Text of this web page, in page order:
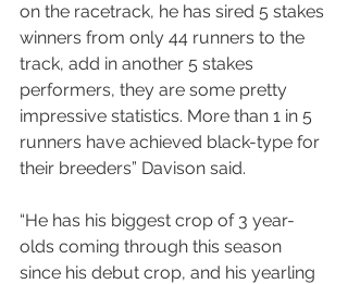
on the racetrack, he has sired 5 stakes
winners from only 44 runners to the
track, add in another 5 stakes
performers, they are some pretty
impressive statistics. More than 1 in 5
runners have achieved black-type for
their breeders” Davison said.
“He has his biggest crop of 3 year-
olds coming through this season
since his debut crop, and his yearling